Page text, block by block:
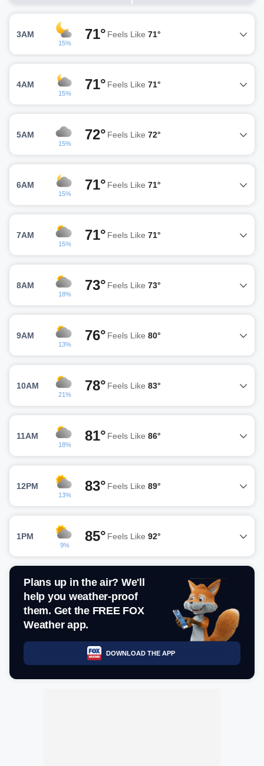
3AM
15%
71° Feels Like 71°
4AM
15%
71° Feels Like 71°
5AM
15%
72° Feels Like 72°
6AM
15%
71° Feels Like 71°
7AM
15%
71° Feels Like 71°
8AM
18%
73° Feels Like 73°
9AM
13%
76° Feels Like 80°
10AM
21%
78° Feels Like 83°
11AM
18%
81° Feels Like 86°
12PM
13%
83° Feels Like 89°
1PM
9%
85° Feels Like 92°
Plans up in the air? We'll
help you weather-proof
them. Get the FREE FOX
Weather app.
DOWNLOAD THE APP